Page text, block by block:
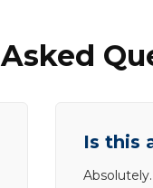
Is this